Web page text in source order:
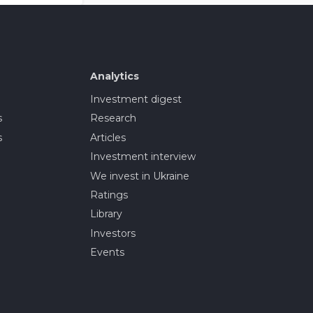
Analytics
Investment digest
Research
Articles
Investment interview
We invest in Ukraine
Ratings
Library
Investors
Events